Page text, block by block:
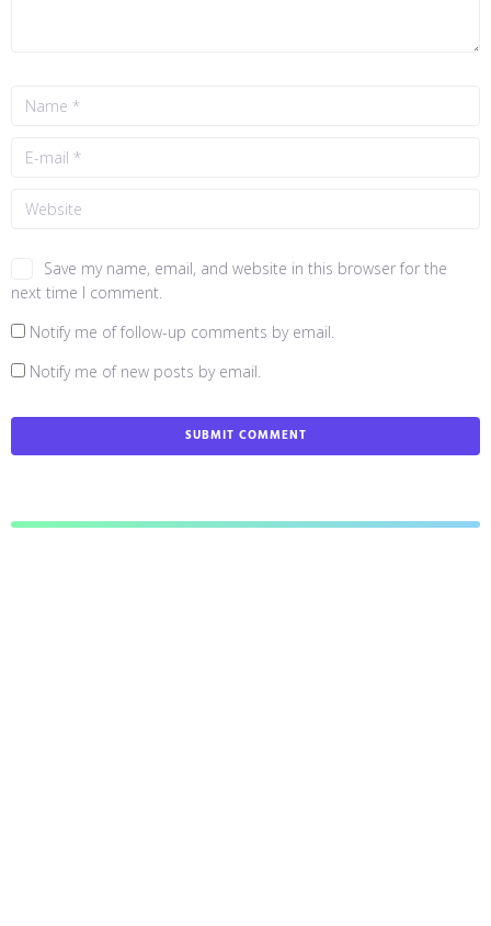
Save my name, email, and website in this browser for the
next time I comment.
Notify me of follow-up comments by email.
Notify me of new posts by email.